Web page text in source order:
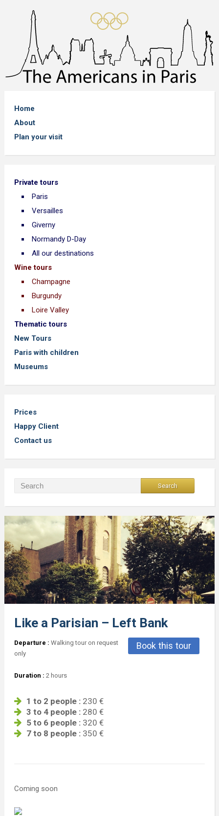
Home
About
Plan your visit
Private tours
Paris
Versailles
Giverny
Normandy D-Day
All our destinations
Wine tours
Champagne
Burgundy
Loire Valley
Thematic tours
New Tours
Paris with children
Museums
Prices
Happy Client
Contact us
Like a Parisian – Left Bank
Book this tour
Departure : Walking tour on request
only
Duration : 2 hours
1 to 2 people :230 €
3 to 4 people :280 €
5 to 6 people :320 €
7 to 8 people :350 €
Coming soon